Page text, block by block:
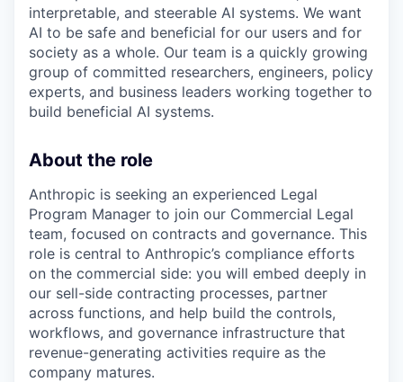
interpretable, and steerable AI systems. We want
AI to be safe and beneficial for our users and for
society as a whole. Our team is a quickly growing
group of committed researchers, engineers, policy
experts, and business leaders working together to
build beneficial AI systems.
About the role
Anthropic is seeking an experienced Legal
Program Manager to join our Commercial Legal
team, focused on contracts and governance. This
role is central to Anthropic’s compliance efforts
on the commercial side: you will embed deeply in
our sell-side contracting processes, partner
across functions, and help build the controls,
workflows, and governance infrastructure that
revenue-generating activities require as the
company matures.